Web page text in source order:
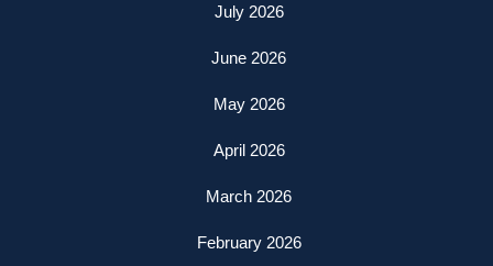
July 2026
June 2026
May 2026
April 2026
March 2026
February 2026